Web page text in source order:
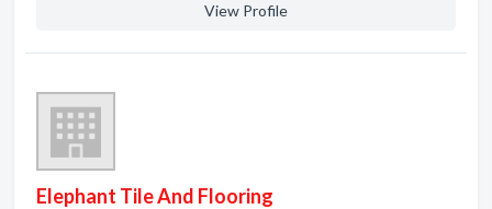
View Profile
Elephant Tile And Flooring